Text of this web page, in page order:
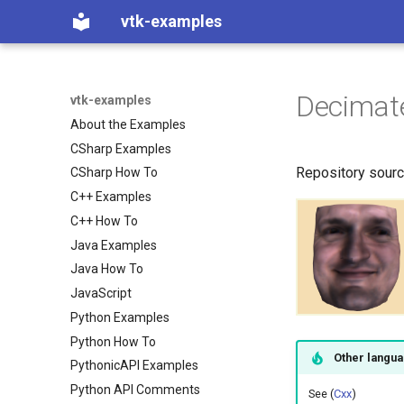
vtk-examples
vtk-examples
About the Examples
CSharp Examples
CSharp How To
C++ Examples
C++ How To
Java Examples
Java How To
JavaScript
Python Examples
Python How To
PythonicAPI Examples
Python API Comments
Repository
Other
See (Cxx)